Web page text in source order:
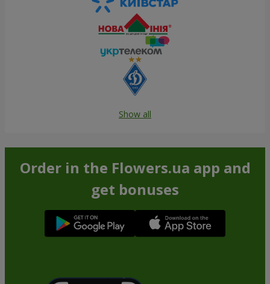
Show all
Order in the Flowers.ua app and
get bonuses